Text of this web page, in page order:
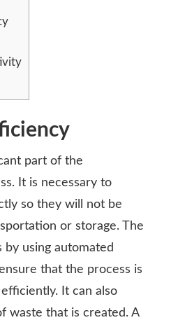
part of the
It is necessary to
so they will not be
or storage. The
by using automated
that the process is
It can also
waste that is created. A